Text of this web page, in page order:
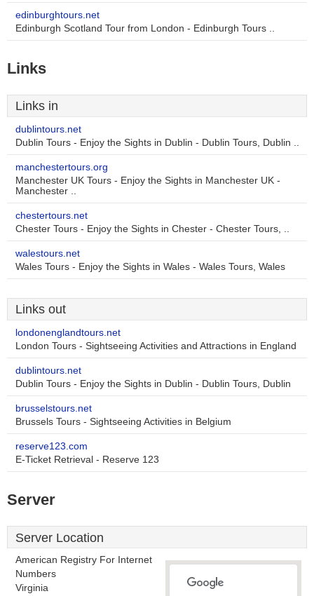
edinburghtours.net
Edinburgh Scotland Tour from London - Edinburgh Tours ..
Links
Links in
dublintours.net
Dublin Tours - Enjoy the Sights in Dublin - Dublin Tours, Dublin ..
manchestertours.org
Manchester UK Tours - Enjoy the Sights in Manchester UK -
Manchester ..
chestertours.net
Chester Tours - Enjoy the Sights in Chester - Chester Tours, ..
walestours.net
Wales Tours - Enjoy the Sights in Wales - Wales Tours, Wales
Links out
londonenglandtours.net
London Tours - Sightseeing Activities and Attractions in England
dublintours.net
Dublin Tours - Enjoy the Sights in Dublin - Dublin Tours, Dublin
brusselstours.net
Brussels Tours - Sightseeing Activities in Belgium
reserve123.com
E-Ticket Retrieval - Reserve 123
Server
Server Location
American Registry For Internet
Numbers
Virginia